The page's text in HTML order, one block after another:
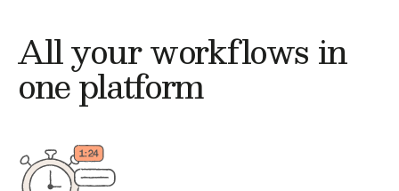
All your workflows in
one platform